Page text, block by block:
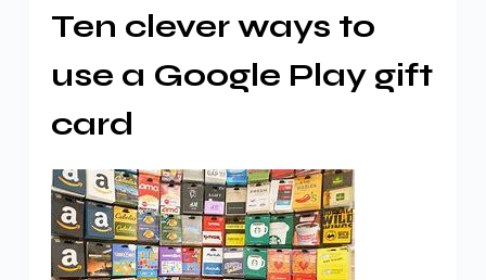
Ten clever ways to
use a Google Play gift
card